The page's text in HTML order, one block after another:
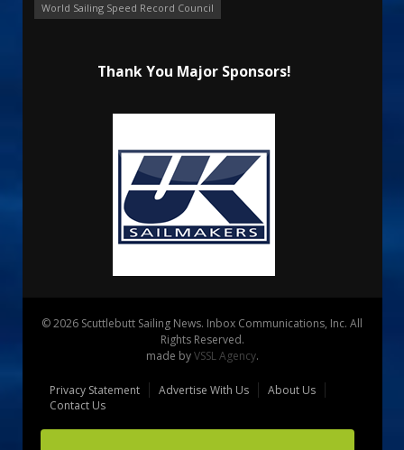
World Sailing Speed Record Council
Thank You Major Sponsors!
© 2026 Scuttlebutt Sailing News. Inbox Communications, Inc. All
Rights Reserved.
made byVSSL Agency.
Privacy Statement Advertise With Us
About Us
Contact Us